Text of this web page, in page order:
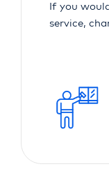
If you
service,